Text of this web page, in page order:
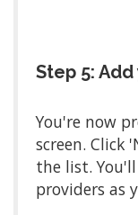
Step 5:
You're now
screen. Click
the list.
providers as